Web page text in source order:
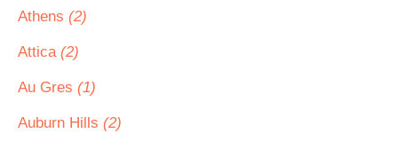
Athens (2)
Attica (2)
Au Gres (1)
Auburn Hills (2)